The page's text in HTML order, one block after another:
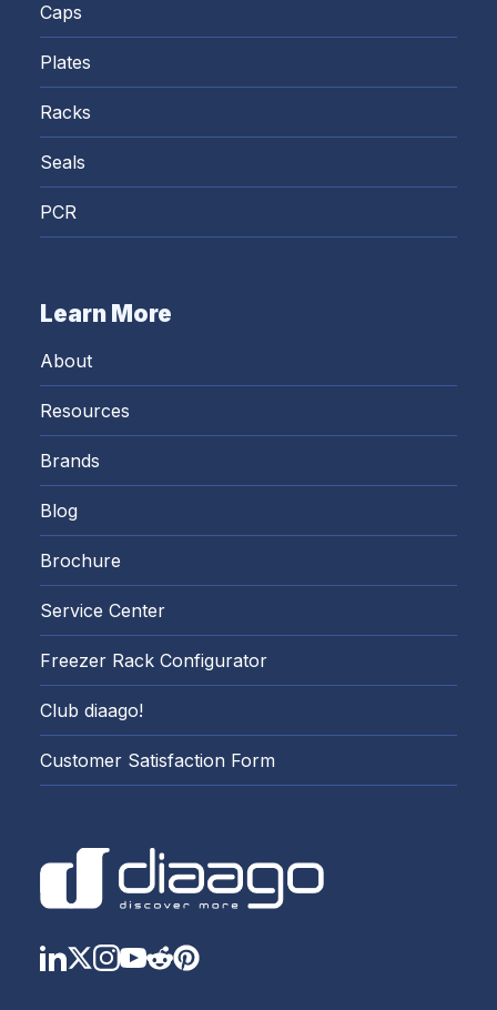
Caps
Plates
Racks
Seals
PCR
Learn More
About
Resources
Brands
Blog
Brochure
Service Center
Freezer Rack Configurator
Club diaago!
Customer Satisfaction Form
LinkedIn
Twitter
Instagram
YouTube
Reddit
https://